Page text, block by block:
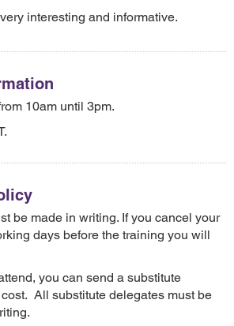
interesting and informative.
10am until 3pm.
be made in writing. If you cancel your
days before the training you will
you can send a substitute
All substitute delegates must be